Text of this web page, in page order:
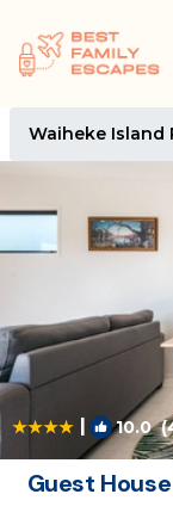
Waiheke Island
| 10.0
Guest